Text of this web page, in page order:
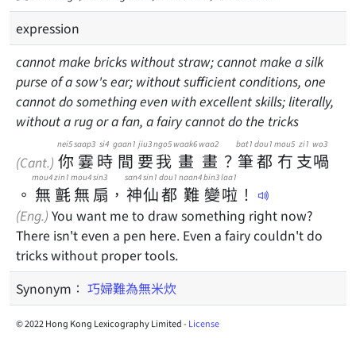
expression
cannot make bricks without straw; cannot make a silk
purse of a sow's ear; without sufficient conditions, one
cannot do something even with excellent skills; literally,
without a rug or a fan, a fairy cannot do the tricks
(Cant.) 你
nei5
霎
saap3
時
si4
間
gaan1
要
jiu3
我
ngo5
畫
waak6
畫
waa2
？ 筆
bat1
都
dou1
冇
mou5
支
zi1
喎
wo3
。 無
mou4
氈
zin1
無
mou4
扇
sin3
， 神
san4
仙
sin1
都
dou1
難
naan4
變
bin3
啦
laa1
！
(Eng.) You want me to draw something right now?
There isn't even a pen here. Even a fairy couldn't do
tricks without proper tools.
Synonym： 巧婦難為無米炊
© 2022 Hong Kong Lexicography Limited -License